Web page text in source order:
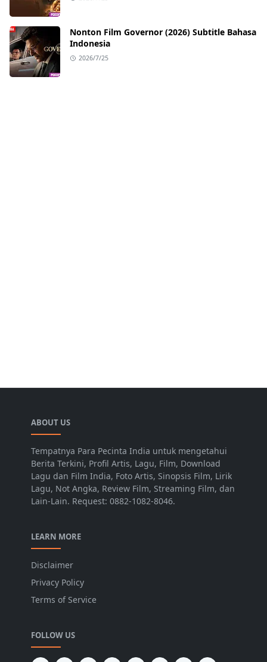
Nonton Film Governor (2026) Subtitle Bahasa
Indonesia
2026/7/25
ABOUT US
Tempatnya Para Pecinta India untuk mengetahui
Berita Terkini, Profil Artis, Lagu, Film, Download
Lagu dan Film India, Foto Artis, Sinopsis Film, Lirik
Lagu, Not Angka, Review Film, Streaming Film, dan
Lain-Lain. Request: 0882-1082-8046.
LEARN MORE
Disclaimer
Privacy Policy
Terms of Service
FOLLOW US